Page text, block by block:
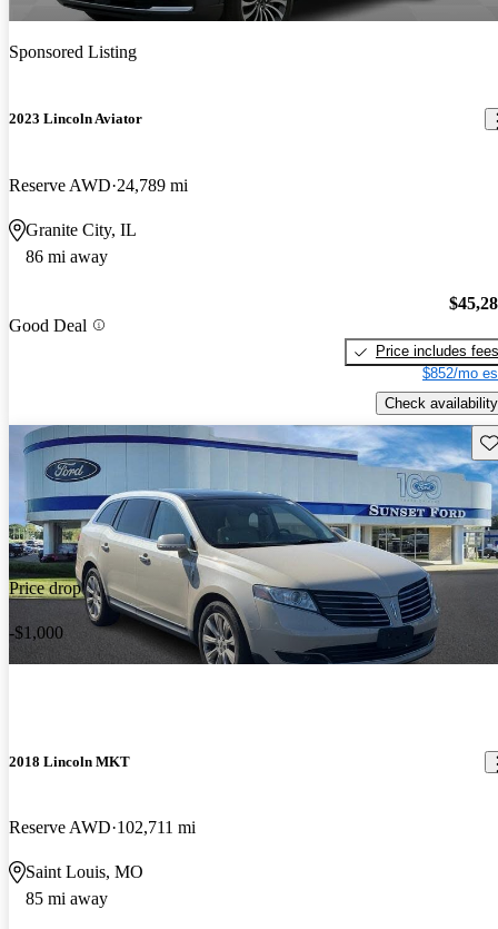
Sponsored Listing
2023 Lincoln Aviator
Reserve AWD 24,789 mi
Granite City, IL
86 mi away
Good Deal
Price includes fees
$852/mo
Check availability
Price drop
-$1,000
2018 Lincoln MKT
Reserve AWD 102,711 mi
Saint Louis, MO
85 mi away